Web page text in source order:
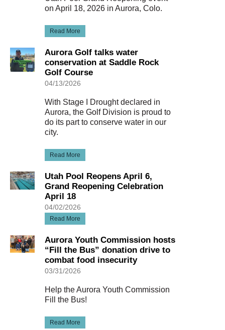
on April 18, 2026 in Aurora, Colo.
Read More
Aurora Golf talks water
conservation at Saddle Rock
Golf Course
04/13/2026
With Stage I Drought declared in
Aurora, the Golf Division is proud to
do its part to conserve water in our
city.
Read More
Utah Pool Reopens April 6,
Grand Reopening Celebration
April 18
04/02/2026
Read More
Aurora Youth Commission hosts
“Fill the Bus” donation drive to
combat food insecurity
03/31/2026
Help the Aurora Youth Commission
Fill the Bus!
Read More